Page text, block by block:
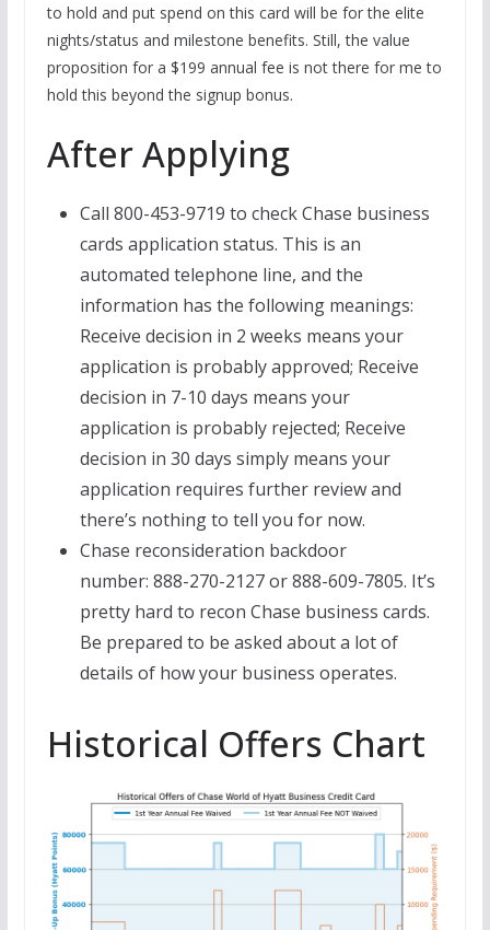
to hold and put spend on this card will be for the elite
nights/status and milestone benefits. Still, the value
proposition for a $199 annual fee is not there for me to
hold this beyond the signup bonus.
After Applying
Call 800-453-9719 to check Chase business
cards application status. This is an
automated telephone line, and the
information has the following meanings:
Receive decision in 2 weeks means your
application is probably approved; Receive
decision in 7-10 days means your
application is probably rejected; Receive
decision in 30 days simply means your
application requires further review and
there’s nothing to tell you for now.
Chase reconsideration backdoor
number: 888-270-2127 or 888-609-7805. It’s
pretty hard to recon Chase business cards.
Be prepared to be asked about a lot of
details of how your business operates.
Historical Offers Chart